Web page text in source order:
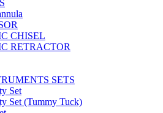
CHISEL
RETRACTOR
SETS
Set
Set (Tummy Tuck)